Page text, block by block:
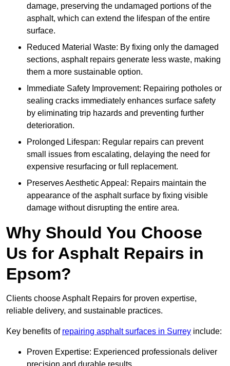
damage, preserving the undamaged portions of the
asphalt, which can extend the lifespan of the entire
surface.
Reduced Material Waste: By fixing only the damaged
sections, asphalt repairs generate less waste, making
them a more sustainable option.
Immediate Safety Improvement: Repairing potholes or
sealing cracks immediately enhances surface safety
by eliminating trip hazards and preventing further
deterioration.
Prolonged Lifespan: Regular repairs can prevent
small issues from escalating, delaying the need for
expensive resurfacing or full replacement.
Preserves Aesthetic Appeal: Repairs maintain the
appearance of the asphalt surface by fixing visible
damage without disrupting the entire area.
Why Should You Choose
Us for Asphalt Repairs in
Epsom?
Clients choose Asphalt Repairs for proven expertise,
reliable delivery, and sustainable practices.
Key benefits of repairing asphalt surfaces in Surrey include:
Proven Expertise: Experienced professionals deliver